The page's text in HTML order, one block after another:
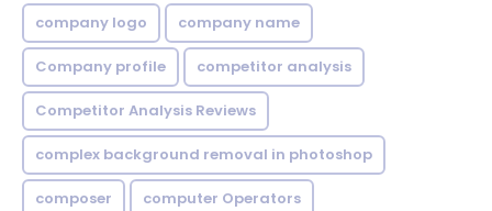
company logo company name
Company profile competitor analysis
Competitor Analysis Reviews
complex background removal in photoshop
composer computer Operators